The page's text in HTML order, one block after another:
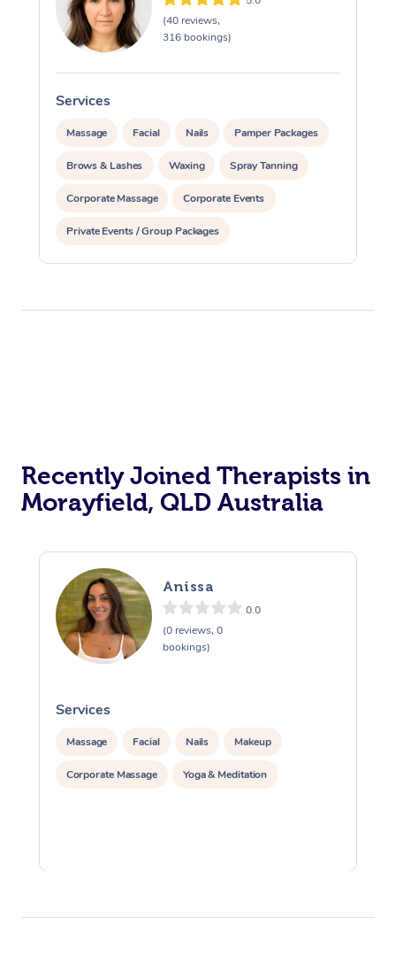
(40 reviews,
316 bookings)
Services
Massage Facial Nails Pamper Packages
Brows & Lashes Waxing Spray Tanning
Corporate Massage Corporate Events
Private Events / Group Packages
Assisted Stretching Reiki Energy Healing
Recently Joined Therapists in
Morayfield, QLD Australia
Anissa
0.0
(0 reviews, 0
bookings)
Services
Massage Facial Nails Makeup
Corporate Massage Yoga & Meditation